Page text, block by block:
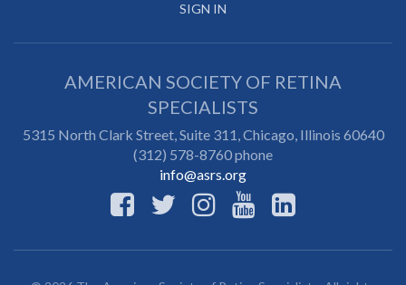
SIGN IN
AMERICAN SOCIETY OF RETINA
SPECIALISTS
5315 North Clark Street, Suite 311,Chicago, Illinois 60640
(312) 578-8760 phone
info@asrs.org